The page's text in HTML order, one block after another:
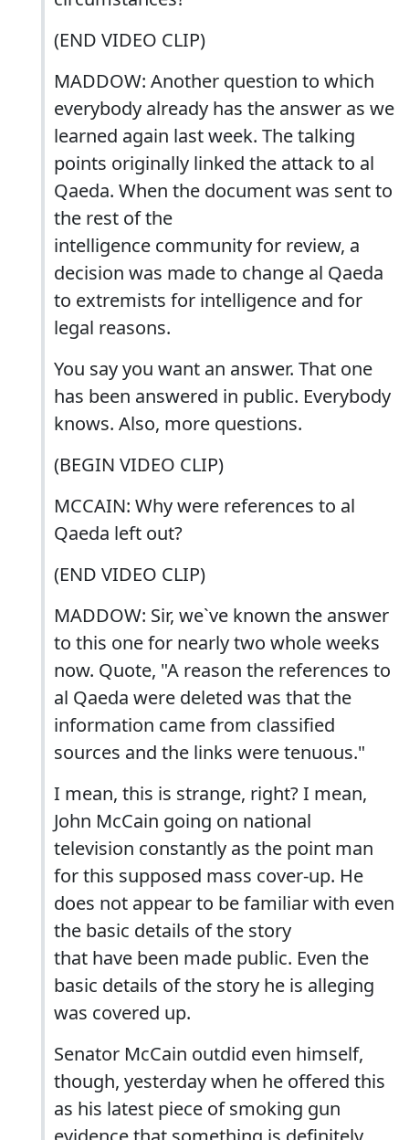
(END VIDEO CLIP)
MADDOW: Another question to which
everybody already has the answer as we
learned again last week. The talking
points originally linked the attack to al
Qaeda. When the document was sent to
the rest of the
intelligence community for review, a
decision was made to change al Qaeda
to extremists for intelligence and for
legal reasons.
You say you want an answer. That one
has been answered in public. Everybody
knows. Also, more questions.
(BEGIN VIDEO CLIP)
MCCAIN: Why were references to al
Qaeda left out?
(END VIDEO CLIP)
MADDOW: Sir, we`ve known the answer
to this one for nearly two whole weeks
now. Quote, "A reason the references to
al Qaeda were deleted was that the
information came from classified
sources and the links were tenuous."
I mean, this is strange, right? I mean,
John McCain going on national
television constantly as the point man
for this supposed mass cover-up. He
does not appear to be familiar with even
the basic details of the story
that have been made public. Even the
basic details of the story he is alleging
was covered up.
Senator McCain outdid even himself,
though, yesterday when he offered this
as his latest piece of smoking gun